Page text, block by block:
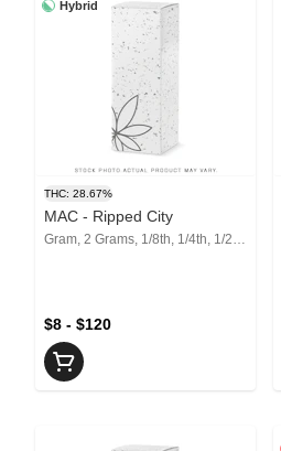
Hybrid
THC: 28.67%
MAC - Ripped City
$8 - $120